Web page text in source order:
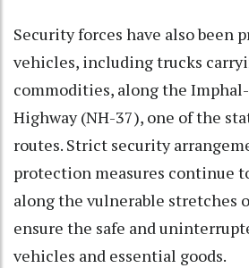
Security forces have also been
vehicles, including trucks
commodities, along the
Highway (NH-37), one of the
routes. Strict security
protection measures continue
along the vulnerable stretches
ensure the safe and
vehicles and essential goods.